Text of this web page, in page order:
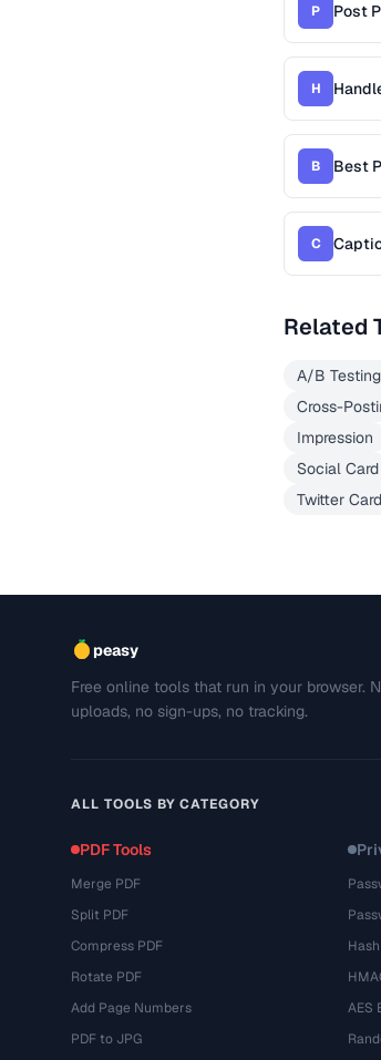
P Post
H
B Best
C
Related
A/B Testing
Cross-
Impression
Social Card
Twitter Card
peasy
Free online tools that run in your browser.
uploads, no sign-ups, no tracking.
ALL TOOLS BY CATEGORY
PDF Tools
Merge PDF
Split PDF
Compress PDF
Rotate PDF
Add Page Numbers
PDF to JPG
AES